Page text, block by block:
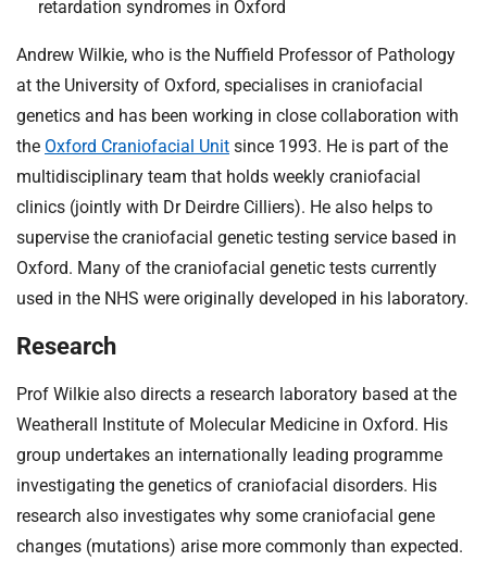
retardation syndromes in Oxford
Andrew Wilkie, who is the Nuffield Professor of Pathology
at the University of Oxford, specialises in craniofacial
genetics and has been working in close collaboration with
the Oxford Craniofacial Unit since 1993. He is part of the
multidisciplinary team that holds weekly craniofacial
clinics (jointly with Dr Deirdre Cilliers). He also helps to
supervise the craniofacial genetic testing service based in
Oxford. Many of the craniofacial genetic tests currently
used in the NHS were originally developed in his laboratory.
Research
Prof Wilkie also directs a research laboratory based at the
Weatherall Institute of Molecular Medicine in Oxford. His
group undertakes an internationally leading programme
investigating the genetics of craniofacial disorders. His
research also investigates why some craniofacial gene
changes (mutations) arise more commonly than expected.